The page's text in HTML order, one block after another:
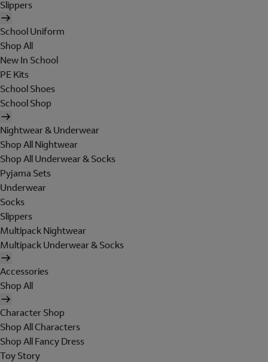
Slippers
School Uniform
Shop All
New In School
PE Kits
School Shoes
School Shop
Nightwear & Underwear
Shop All Nightwear
Shop All Underwear & Socks
Pyjama Sets
Underwear
Socks
Slippers
Multipack Nightwear
Multipack Underwear & Socks
Accessories
Shop All
Character Shop
Shop All Characters
Shop All Fancy Dress
Toy Story